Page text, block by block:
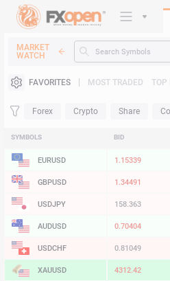
MARKET
WATCH
FAVORITES MOST TRADED TOP
Forex Crypto Share
SYMBOLS BID
EURUSD 1.15338
GBPUSD 1.34486
USDJPY 158.364
AUDUSD 0.70404
USDCHF 0.81050
XAUUSD 4312.42